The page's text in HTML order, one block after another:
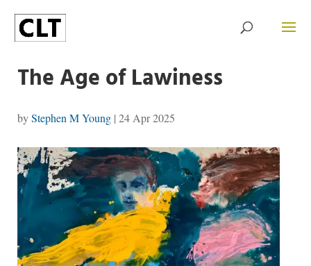
The Age of Lawiness
byStephen M Young| 24 Apr 2025